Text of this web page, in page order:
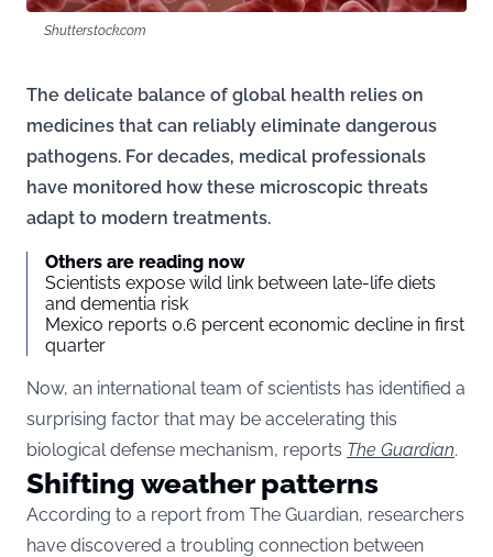
Shutterstock.com
The delicate balance of global health relies on
medicines that can reliably eliminate dangerous
pathogens. For decades, medical professionals
have monitored how these microscopic threats
adapt to modern treatments.
Others are reading now
Scientists expose wild link between late-life diets
and dementia risk
Mexico reports 0.6 percent economic decline in first
quarter
Now, an international team of scientists has identified a
surprising factor that may be accelerating this
biological defense mechanism, reports The Guardian.
Shifting weather patterns
According to a report from The Guardian, researchers
have discovered a troubling connection between